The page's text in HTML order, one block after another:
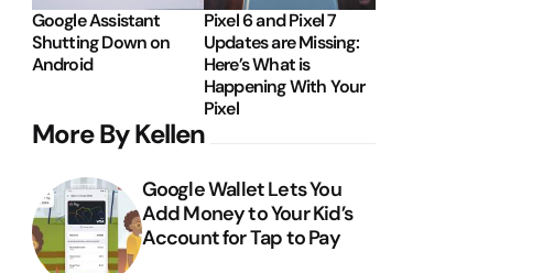
Google Assistant
Shutting Down on
Android
Pixel 6 and Pixel 7
Updates are Missing:
Here’s What is
Happening With Your
Pixel
More By Kellen
Google Wallet Lets You
Add Money to Your Kid’s
Account for Tap to Pay